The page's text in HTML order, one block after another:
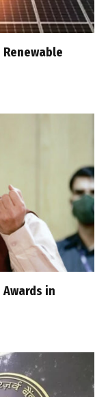
in